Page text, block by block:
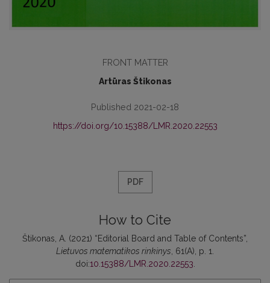
FRONT MATTER
Artūras Štikonas
Published 2021-02-18
https://doi.org/10.15388/LMR.2020.22553
PDF
How to Cite
Štikonas, A. (2021) “Editorial Board and Table of Contents”,
Lietuvos matematikos rinkinys , 61(A), p. 1.
doi:10.15388/LMR.2020.22553